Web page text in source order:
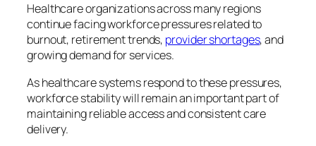
Healthcare organizations across many regions
continue facing workforce pressures related to
burnout, retirement trends, provider shortages, and
growing demand for services.
As healthcare systems respond to these pressures,
workforce stability will remain an important part of
maintaining reliable access and consistent care
delivery.